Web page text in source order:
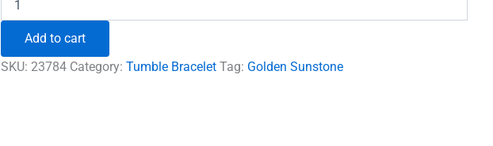
₹996.00.₹690.00.
Sunstone
Bracelet
-
To
Add to cart
SKU:23784 Category:Tumble Bracelet Tag: Golden Sunstone